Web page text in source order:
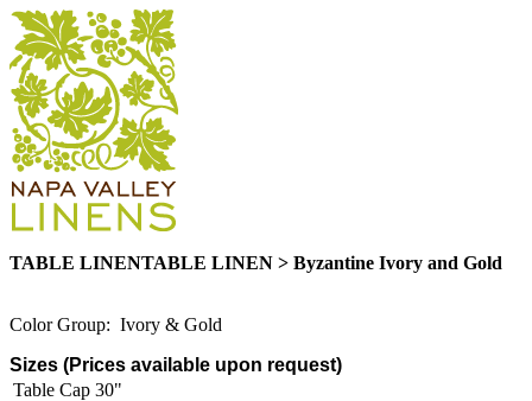
TABLE LINENTABLE LINEN > Byzantine Ivory and Gold
Color Group: Ivory & Gold
Sizes (Prices available upon request)
Table Cap 30"